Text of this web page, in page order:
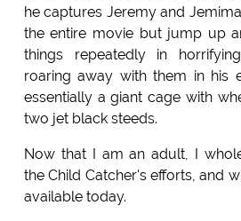
he captures Jeremy and
the entire movie but jump up
things repeatedly in
roaring away with them in his
essentially a giant cage with
two jet black steeds.
Now that I am an adult, I
the Child Catcher's efforts, and
available today.